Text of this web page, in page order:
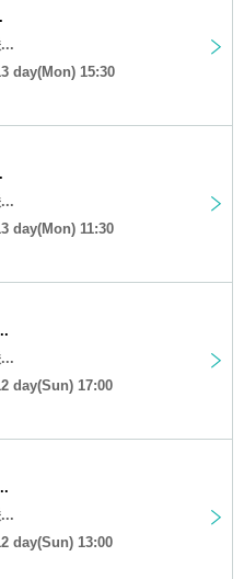
day(Mon) 15:30
day(Mon) 11:30
day(Sun) 17:00
day(Sun) 13:00